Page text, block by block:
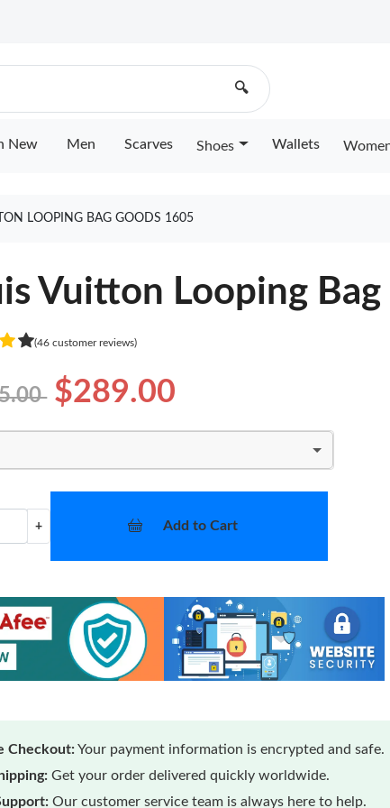
🔍
New Men Scarves Shoes Wallets
LOOPING BAG GOODS 1605
Vuitton Looping Bag
(46 customer reviews)
$289.00
+ Add to Cart
Checkout:Your payment information is encrypted and safe.
Get your order delivered quickly worldwide.
Our customer service team is always here to help.